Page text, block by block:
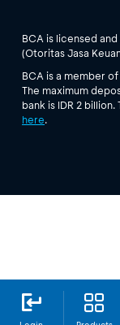
BCA is licensed
(Otoritas Jasa
BCA is a member
The maximum
bank is IDR 2
here.